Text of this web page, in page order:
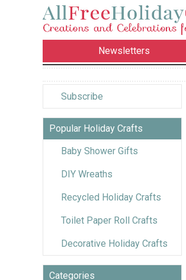
Newsletters
Subscribe
Popular Holiday Crafts
Baby Shower Gifts
DIY Wreaths
Recycled Holiday Crafts
Toilet Paper Roll Crafts
Decorative Holiday Crafts
Categories